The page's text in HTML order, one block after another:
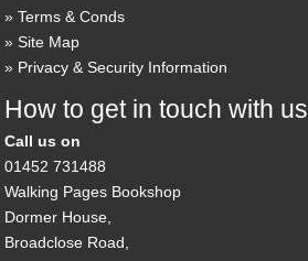
Terms & Conds
Site Map
Privacy & Security Information
How to get in touch with us
Call us on
01452 731488
Walking Pages Bookshop
Dormer House,
Broadclose Road,